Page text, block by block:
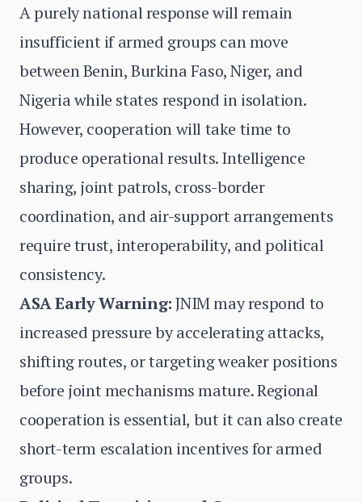
A purely national response will remain
insufficient if armed groups can move
between Benin, Burkina Faso, Niger, and
Nigeria while states respond in isolation.
However, cooperation will take time to
produce operational results. Intelligence
sharing, joint patrols, cross-border
coordination, and air-support arrangements
require trust, interoperability, and political
consistency.
ASA Early Warning:JNIM may respond to
increased pressure by accelerating attacks,
shifting routes, or targeting weaker positions
before joint mechanisms mature. Regional
cooperation is essential, but it can also create
short-term escalation incentives for armed
groups.